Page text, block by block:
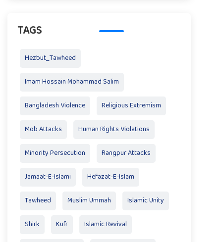
TAGS
Hezbut_Tawheed
Imam Hossain Mohammad Salim
Bangladesh Violence Religious Extremism
Mob Attacks Human Rights Violations
Minority Persecution Rangpur Attacks
Jamaat-E-Islami Hefazat-E-Islam
Tawheed Muslim Ummah Islamic Unity
Shirk Kufr Islamic Revival